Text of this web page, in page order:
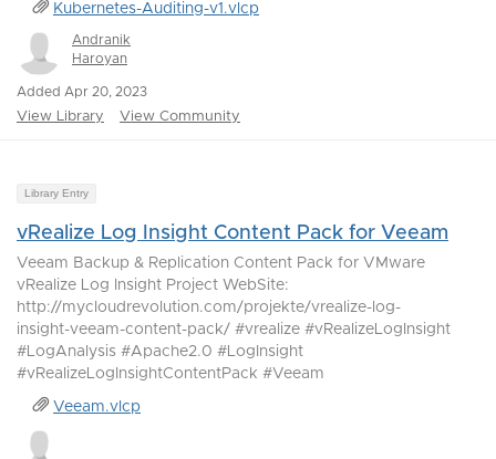
Kubernetes-Auditing-v1.vlcp
Andranik
Haroyan
Added Apr 20, 2023
View Library View Community
Library Entry
vRealize Log Insight Content Pack for Veeam
Veeam Backup & Replication Content Pack for VMware
vRealize Log Insight Project WebSite:
http://mycloudrevolution.com/projekte/vrealize-log-
insight-veeam-content-pack/ #vrealize #vRealizeLogInsight
#LogAnalysis #Apache2.0 #LogInsight
#vRealizeLogInsightContentPack #Veeam
Veeam.vlcp